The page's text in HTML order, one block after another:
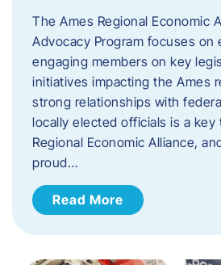
The Ames Regional Economic
Advocacy Program focuses on
engaging members on key
initiatives impacting the Ames
strong relationships with
locally elected officials is a
Regional Economic Alliance,
proud…
Read More